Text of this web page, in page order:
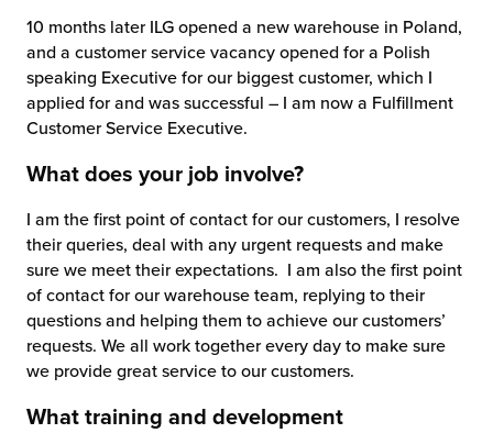
10 months later ILG opened a new warehouse in Poland,
and a customer service vacancy opened for a Polish
speaking Executive for our biggest customer, which I
applied for and was successful – I am now a Fulfillment
Customer Service Executive.
What does your job involve?
I am the first point of contact for our customers, I resolve
their queries, deal with any urgent requests and make
sure we meet their expectations. I am also the first point
of contact for our warehouse team, replying to their
questions and helping them to achieve our customers’
requests. We all work together every day to make sure
we provide great service to our customers.
What training and development